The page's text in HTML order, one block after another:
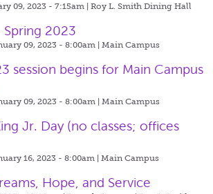
09, 2023 - 7:15am | Roy L. Smith Dining Hall
Spring 2023
09, 2023 - 8:00am | Main Campus
session begins for Main Campus
09, 2023 - 8:00am | Main Campus
Jr. Day (no classes; offices
16, 2023 - 8:00am | Main Campus
Hope, and Service